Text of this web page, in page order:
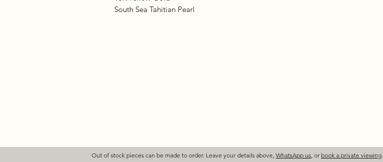
South Sea Tahitian Pearl
Out of stock pieces can be made to order. Leave your details above, WhatsApp us, or book a private viewing.